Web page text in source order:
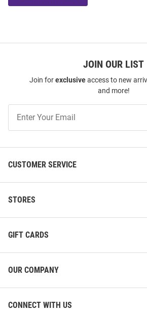
JOIN OUR LIST
Join forexclusiveaccess to new
and more!
Our
CUSTOMER SERVICE
STORES
GIFT CARDS
OUR COMPANY
CONNECT WITH US